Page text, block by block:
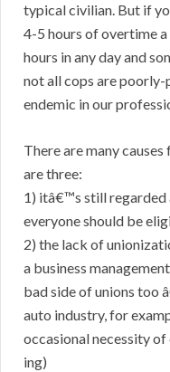
typical civilian. But if
4-5 hours of overtime a
hours in any day and
not all cops are poorly-
endemic in our
There are many
are three:
1) itâ€™s still regarded
everyone should be
2) the lack of
a business
bad side of unions too
auto industry, for
occasional necessity
ing)